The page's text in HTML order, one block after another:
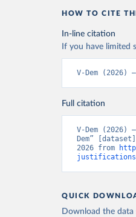
HOW TO CITE
In-line citation
If you have limited
V-Dem (2026)
Full citation
V-Dem (2026)
Dem”
2026 from
QUICK
Download the data